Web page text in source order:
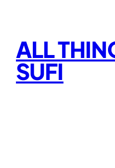
ALL
SUFI